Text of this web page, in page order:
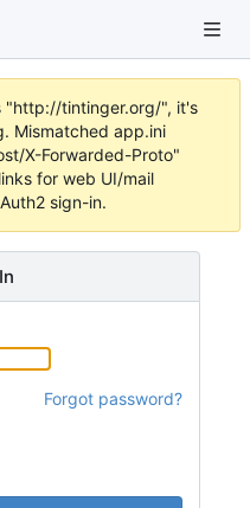
"http://tintinger.org/", it's
Mismatched app.ini
X-Forwarded-Proto"
for web UI/mail
sign-in.
Forgot password?